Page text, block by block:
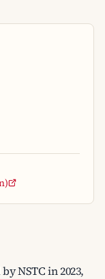
NSTC in 2023,